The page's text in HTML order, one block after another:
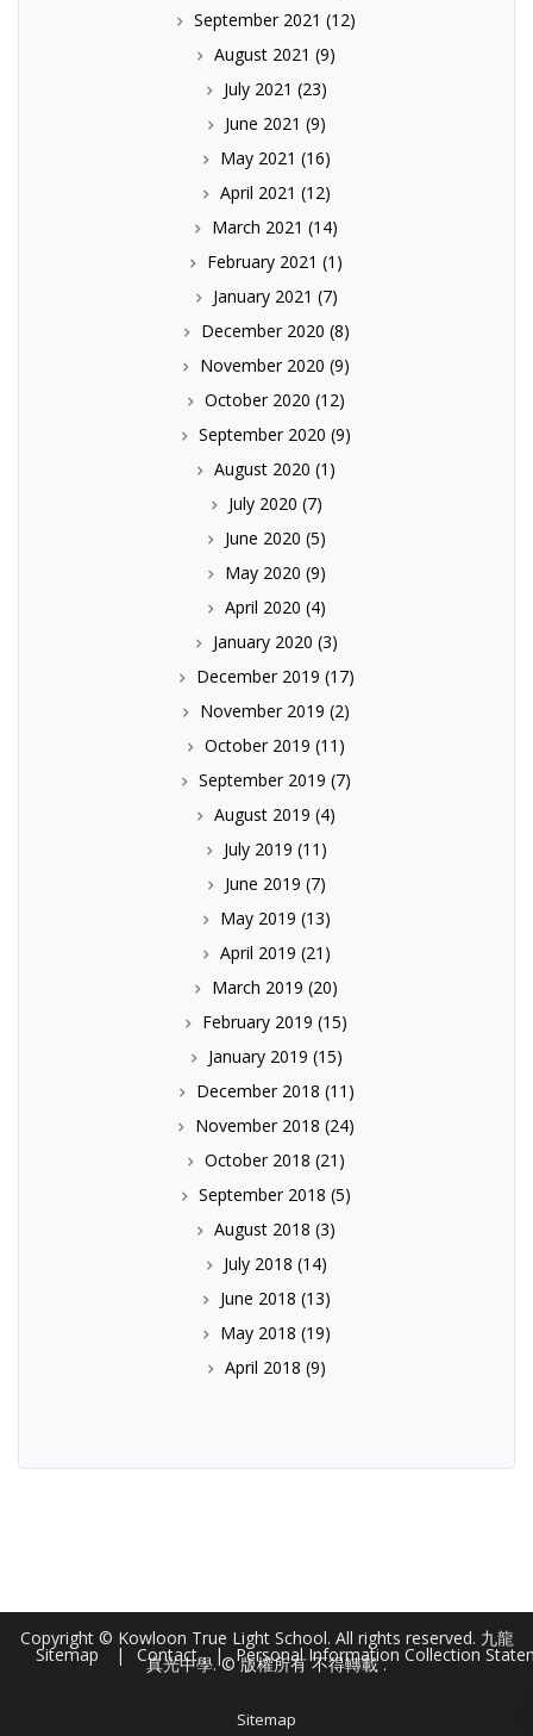
September 2021 (12)
August 2021 (9)
July 2021 (23)
June 2021 (9)
May 2021 (16)
April 2021 (12)
March 2021 (14)
February 2021 (1)
January 2021 (7)
December 2020 (8)
November 2020 (9)
October 2020 (12)
September 2020 (9)
August 2020 (1)
July 2020 (7)
June 2020 (5)
May 2020 (9)
April 2020 (4)
January 2020 (3)
December 2019 (17)
November 2019 (2)
October 2019 (11)
September 2019 (7)
August 2019 (4)
July 2019 (11)
June 2019 (7)
May 2019 (13)
April 2019 (21)
March 2019 (20)
February 2019 (15)
January 2019 (15)
December 2018 (11)
November 2018 (24)
October 2018 (21)
September 2018 (5)
August 2018 (3)
July 2018 (14)
June 2018 (13)
May 2018 (19)
April 2018 (9)
Sitemap Contact Personal Information Collection
Copyright © Kowloon True Light School. All rights reserved. 九龍
真光中學. © 版權所有 不得轉載 .
Sitemap